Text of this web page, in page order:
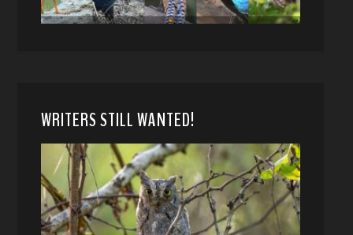
WRITERS STILL WANTED!